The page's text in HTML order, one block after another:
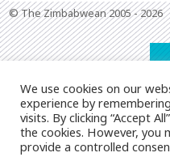
© The Zimbabwean 2005 - 2026
We use cookies on our
experience by
visits. By clicking “Accept
the cookies. However, you
provide a controlled